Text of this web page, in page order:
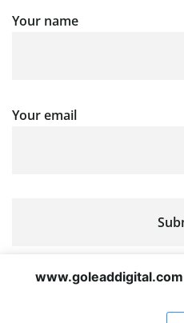
Your name
Your email
www.goleaddigital.com